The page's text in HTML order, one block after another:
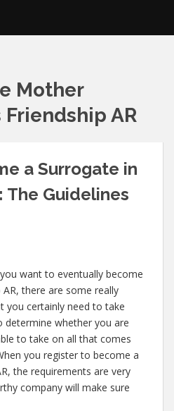
Mother
AR
a Surrogate in
The Guidelines
want to eventually become
there are some really
you certainly need to take
determine whether you are
to take on all that comes
you register to become a
the requirements are very
company will make sure